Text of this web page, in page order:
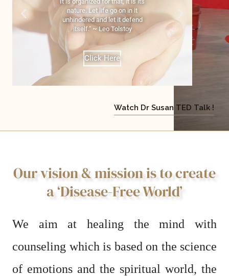
nature. Let life go on in it
unhindered and let it defend
itself." ~ Leo Tolstoy
Click Here
Watch Dr Susan TED Talk !
Our vision & mission is to create
a ‘Disease-Free World’
We aim at healing the mind with
counseling which is based on the science
of emotions and the spiritual world, the